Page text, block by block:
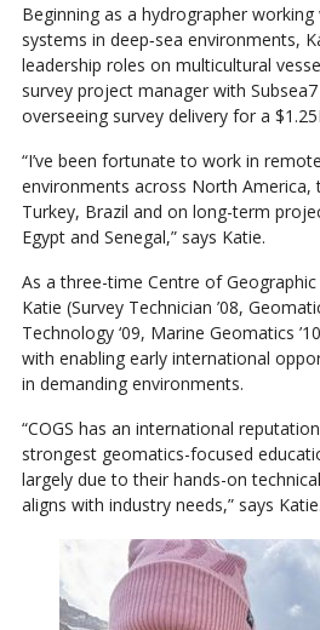
Beginning as a hydrographer working
systems in deep‑sea environments,
leadership roles on multicultural
survey project manager with
overseeing survey delivery for a
“I’ve been fortunate to work in
environments across North America,
Turkey, Brazil and on long-term
Egypt and Senegal,” says Katie.
As a three-time Centre of Geographic
Katie (Survey Technician ’08,
Technology ‘09, Marine Geomatics
with enabling early international
in demanding environments.
“COGS has an international
strongest geomatics-focused
largely due to their hands-on
aligns with industry needs,” says Katie.